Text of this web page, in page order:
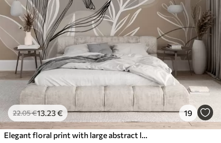
22.05€13 .23€ 19